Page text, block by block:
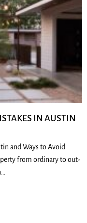
IN AUSTIN
and Ways to Avoid
from ordinary to out-